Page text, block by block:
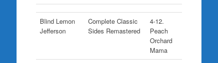
Blind Lemon
Jefferson
Complete Classic
Sides Remastered
4-12.
Peach
Orchard
Mama